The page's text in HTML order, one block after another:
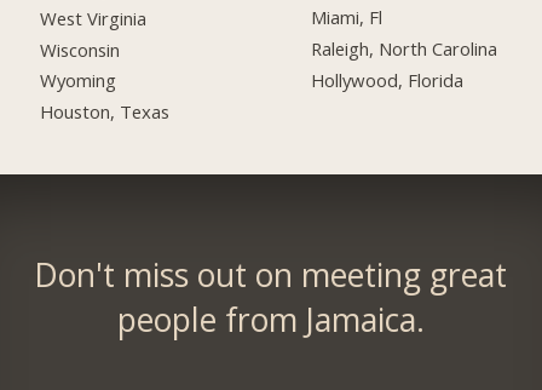
West Virginia
Wisconsin
Wyoming
Houston, Texas
Miami, Fl
Raleigh, North Carolina
Hollywood, Florida
Don't miss out on meeting great
people from Jamaica.